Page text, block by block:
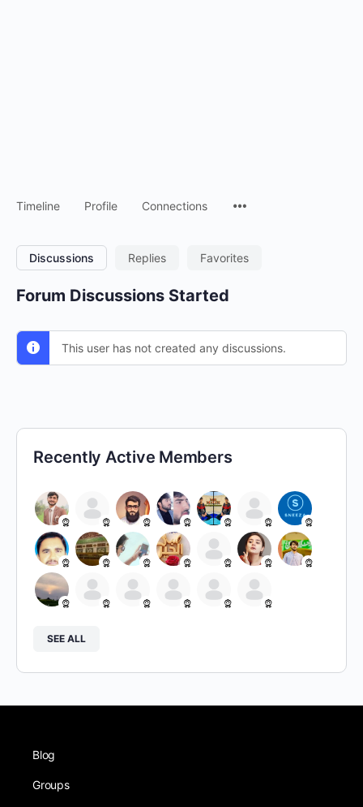
Timeline Profile Connections
Discussions Replies Favorites
Forum Discussions Started
This user has not created any discussions.
Recently Active Members
SEE ALL
Blog
Groups